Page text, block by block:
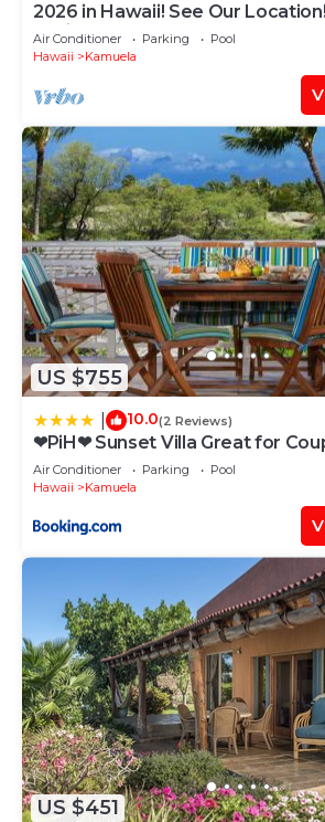
2026 in Hawaii! See Our
Reviews!.So Many Extras!
Air Conditioner Parking
Pool
Hawaii
Kamuela
US $755
10.0(2 Reviews)
❤PiH❤ Sunset Villa Great for
Beach Gear
Air Conditioner Parking
Pool
Hawaii
Kamuela
US $451